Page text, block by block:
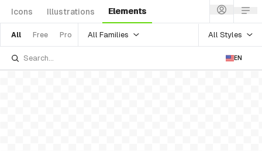
Icons Illustrations Elements
All Free Pro All Families All Styles
EN